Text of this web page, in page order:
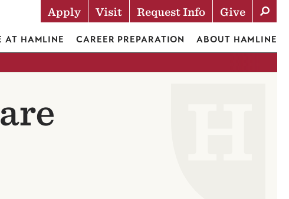
Actions
Apply Visit Request Info Give
AT HAMLINE CAREER PREPARATION ABOUT HAMLINE